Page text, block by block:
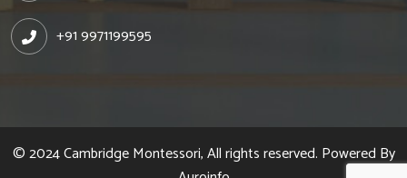
+91 9971199595
© 2024 Cambridge Montessori, All rights reserved. Powered By